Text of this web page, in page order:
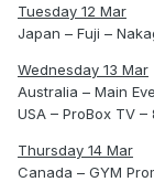
Tuesday 12 Mar
Japan – Fuji –
Wednesday 13 Mar
Australia – Main
USA – ProBox TV
Thursday 14 Mar
Canada – GYM